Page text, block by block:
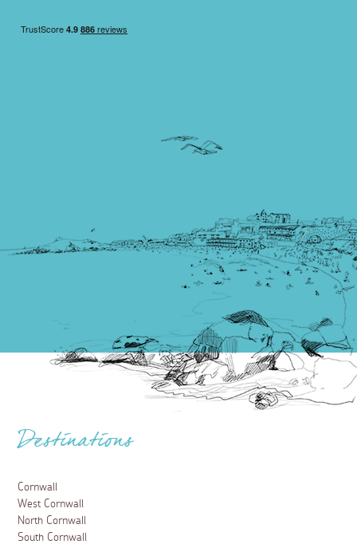
Destinations
Cornwall
West Cornwall
North Cornwall
South Cornwall